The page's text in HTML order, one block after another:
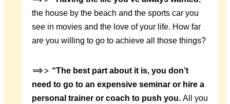
the house by the beach and the sports car you
see in movies and the love of your life. How far
are you willing to go to achieve all those things?
==>> “The best part about it is, you don’t
need to go to an expensive seminar or hire a
personal trainer or coach to push you. All you